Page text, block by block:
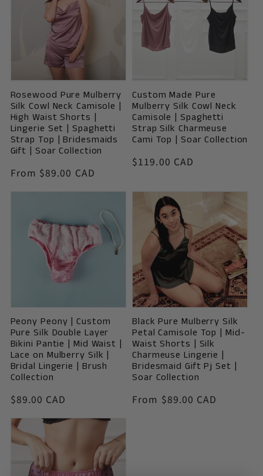
Rosewood Pure Mulberry
Silk Cowl Neck Camisole |
High Waist Shorts |
Lingerie Set | Spaghetti
Strap Top | Bridesmaids
Gift | Soar Collection
Vendor:
Regular
From $89.00 CAD
Custom Made Pure
Mulberry Silk Cowl Neck
Camisole | Spaghetti
Strap Silk Charmeuse
Cami Top | Soar Collection
Vendor:
Regular
$119.00 CAD
Peony Peony | Custom
Pure Silk Double Layer
Bikini Pantie | Mid Waist |
Lace on Mulberry Silk |
Bridal Lingerie | Brush
Collection
Vendor:
Regular
$89.00 CAD
Black Pure Mulberry Silk
Petal Camisole Top | Mid-
Waist Shorts | Silk
Charmeuse Lingerie |
Bridesmaid Gift Pj Set |
Soar Collection
Vendor:
Regular
From $89.00 CAD